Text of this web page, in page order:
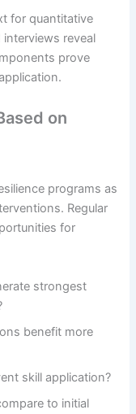
for quantitative
reveal
prove
on
programs as
Regular
for
strongest
benefit more
skill application?
to initial